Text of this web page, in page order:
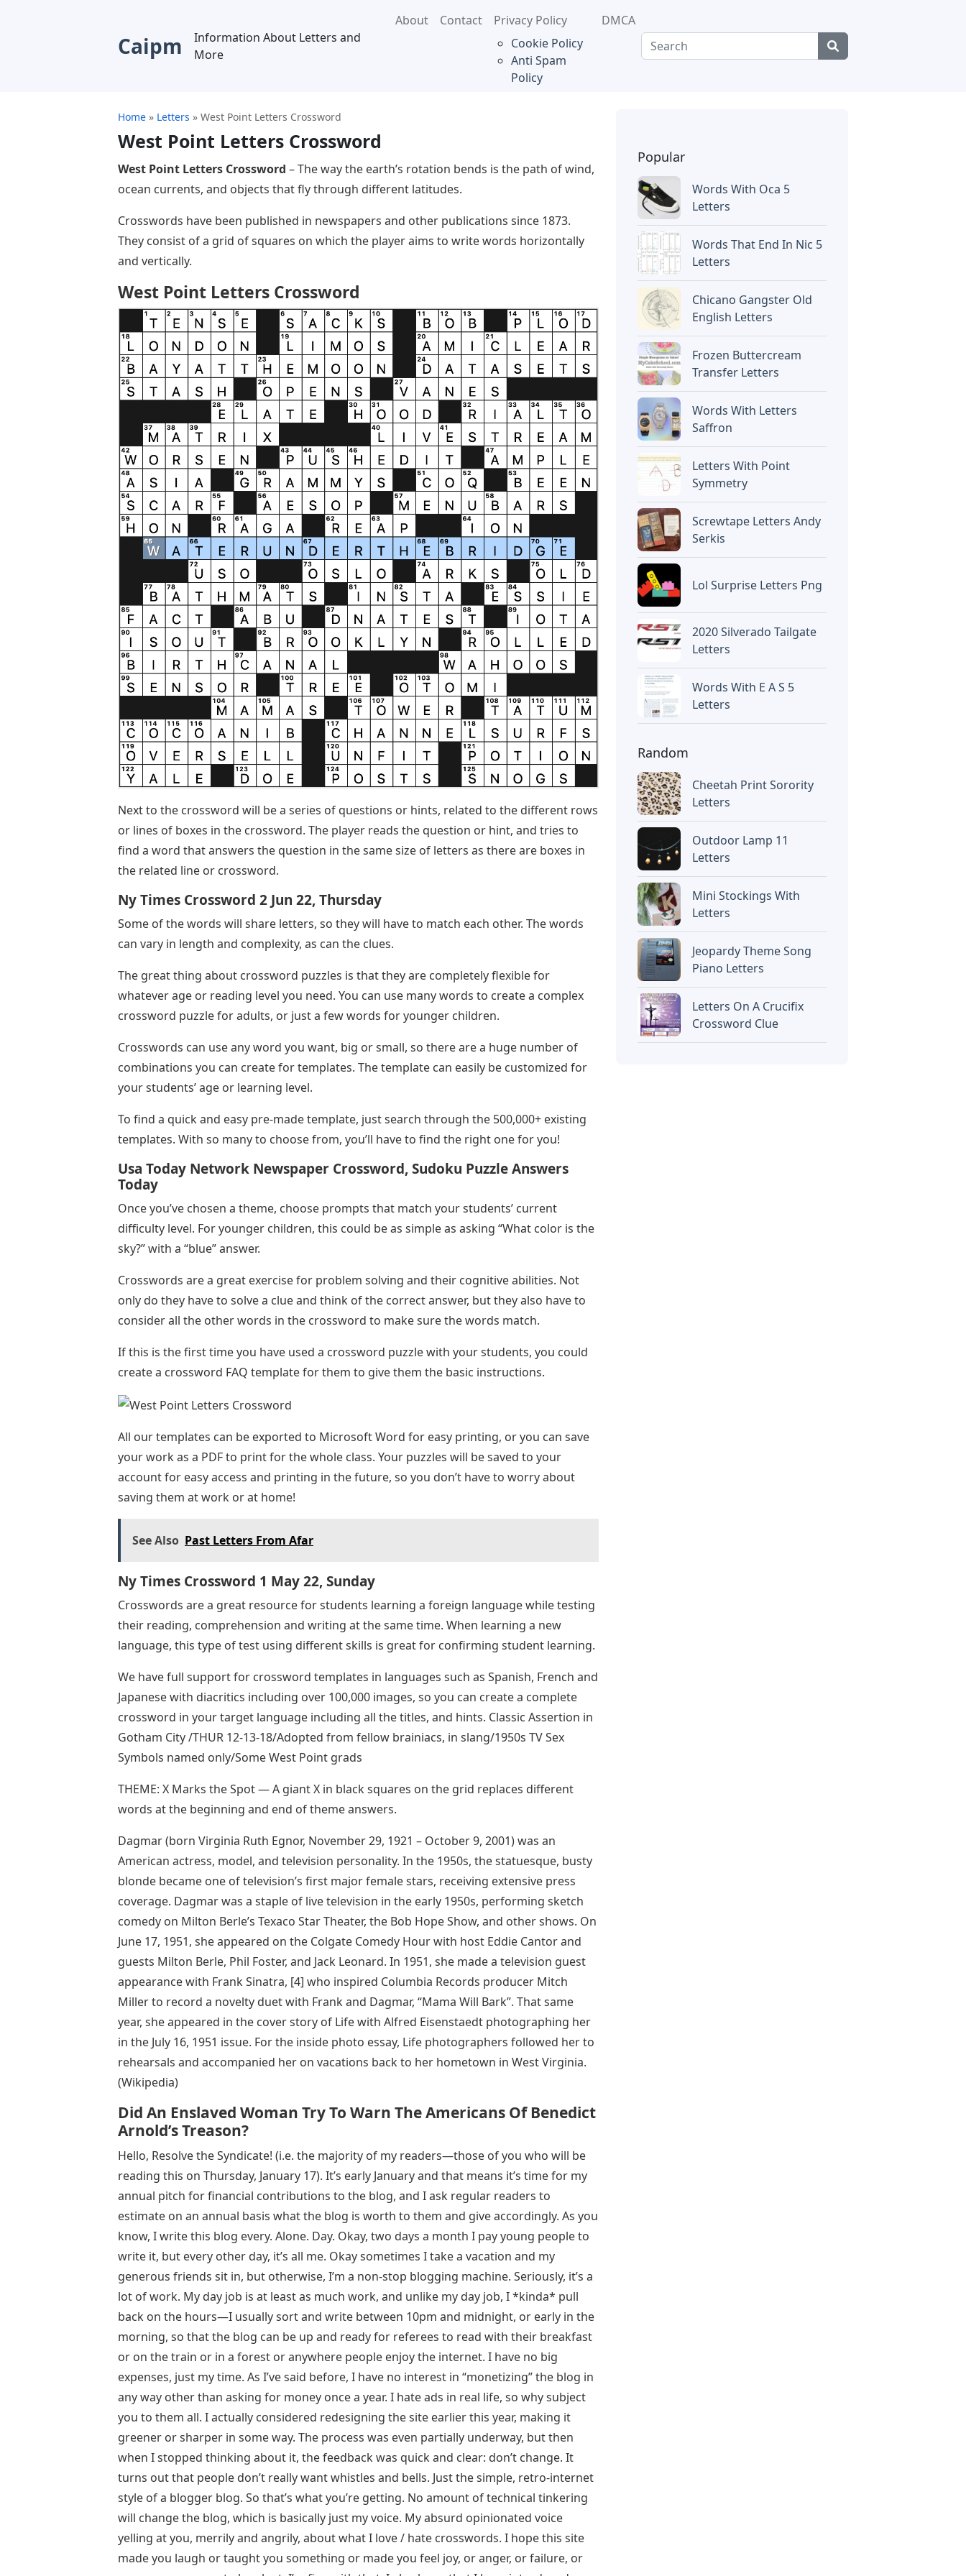
Caipm
Information About Letters and
More
About Contact
Privacy Policy
Cookie Policy
Anti Spam
Policy
DMCA
Home » Letters » West Point Letters Crossword
West Point Letters Crossword
West Point Letters Crossword – The way the earth’s rotation bends is the path of wind,
ocean currents, and objects that fly through different latitudes.
Crosswords have been published in newspapers and other publications since 1873.
They consist of a grid of squares on which the player aims to write words horizontally
and vertically.
West Point Letters Crossword
Next to the crossword will be a series of questions or hints, related to the different rows
or lines of boxes in the crossword. The player reads the question or hint, and tries to
find a word that answers the question in the same size of letters as there are boxes in
the related line or crossword.
Ny Times Crossword 2 Jun 22, Thursday
Some of the words will share letters, so they will have to match each other. The words
can vary in length and complexity, as can the clues.
The great thing about crossword puzzles is that they are completely flexible for
whatever age or reading level you need. You can use many words to create a complex
crossword puzzle for adults, or just a few words for younger children.
Crosswords can use any word you want, big or small, so there are a huge number of
combinations you can create for templates. The template can easily be customized for
your students’ age or learning level.
To find a quick and easy pre-made template, just search through the 500,000+ existing
templates. With so many to choose from, you’ll have to find the right one for you!
Usa Today Network Newspaper Crossword, Sudoku Puzzle Answers
Today
Once you’ve chosen a theme, choose prompts that match your students’ current
difficulty level. For younger children, this could be as simple as asking “What color is the
sky?” with a “blue” answer.
Crosswords are a great exercise for problem solving and their cognitive abilities. Not
only do they have to solve a clue and think of the correct answer, but they also have to
consider all the other words in the crossword to make sure the words match.
If this is the first time you have used a crossword puzzle with your students, you could
create a crossword FAQ template for them to give them the basic instructions.
All our templates can be exported to Microsoft Word for easy printing, or you can save
your work as a PDF to print for the whole class. Your puzzles will be saved to your
account for easy access and printing in the future, so you don’t have to worry about
saving them at work or at home!
See Also Past Letters From Afar
Ny Times Crossword 1 May 22, Sunday
Crosswords are a great resource for students learning a foreign language while testing
their reading, comprehension and writing at the same time. When learning a new
language, this type of test using different skills is great for confirming student learning.
We have full support for crossword templates in languages ​​such as Spanish, French and
Japanese with diacritics including over 100,000 images, so you can create a complete
crossword in your target language including all the titles, and hints. Classic Assertion in
Gotham City /THUR 12-13-18/Adopted from fellow brainiacs, in slang/1950s TV Sex
Symbols named only/Some West Point grads
THEME: X Marks the Spot — A giant X in black squares on the grid replaces different
words at the beginning and end of theme answers.
Dagmar (born Virginia Ruth Egnor, November 29, 1921 – October 9, 2001) was an
American actress, model, and television personality. In the 1950s, the statuesque, busty
blonde became one of television’s first major female stars, receiving extensive press
coverage. Dagmar was a staple of live television in the early 1950s, performing sketch
comedy on Milton Berle’s Texaco Star Theater, the Bob Hope Show, and other shows. On
June 17, 1951, she appeared on the Colgate Comedy Hour with host Eddie Cantor and
guests Milton Berle, Phil Foster, and Jack Leonard. In 1951, she made a television guest
appearance with Frank Sinatra, [4] who inspired Columbia Records producer Mitch
Miller to record a novelty duet with Frank and Dagmar, “Mama Will Bark”. That same
year, she appeared in the cover story of Life with Alfred Eisenstaedt photographing her
in the July 16, 1951 issue. For the inside photo essay, Life photographers followed her to
rehearsals and accompanied her on vacations back to her hometown in West Virginia.
(Wikipedia)
Did An Enslaved Woman Try To Warn The Americans Of Benedict
Arnold’s Treason?
Hello, Resolve the Syndicate! (i.e. the majority of my readers—those of you who will be
reading this on Thursday, January 17). It’s early January and that means it’s time for my
annual pitch for financial contributions to the blog, and I ask regular readers to
estimate on an annual basis what the blog is worth to them and give accordingly. As you
know, I write this blog every. Alone. Day. Okay, two days a month I pay young people to
write it, but every other day, it’s all me. Okay sometimes I take a vacation and my
generous friends sit in, but otherwise, I’m a non-stop blogging machine. Seriously, it’s a
lot of work. My day job is at least as much work, and unlike my day job, I *kinda* pull
back on the hours—I usually sort and write between 10pm and midnight, or early in the
morning, so that the blog can be up and ready for referees to read with their breakfast
or on the train or in a forest or anywhere people enjoy the internet. I have no big
expenses, just my time. As I’ve said before, I have no interest in “monetizing” the blog in
any way other than asking for money once a year. I hate ads in real life, so why subject
you to them all. I actually considered redesigning the site earlier this year, making it
greener or sharper in some way. The process was even partially underway, but then
when I stopped thinking about it, the feedback was quick and clear: don’t change. It
turns out that people don’t really want whistles and bells. Just the simple, retro-internet
style of a blogger blog. So that’s what you’re getting. No amount of technical tinkering
will change the blog, which is basically just my voice. My absurd opinionated voice
yelling at you, merrily and angrily, about what I love / hate crosswords. I hope this site
made you laugh or taught you something or made you feel joy, or anger, or failure, or
Popular
Words With Oca 5
Letters
Words That End In Nic 5
Letters
Chicano Gangster Old
English Letters
Frozen Buttercream
Transfer Letters
Words With Letters
Saffron
Letters With Point
Symmetry
Screwtape Letters Andy
Serkis
Lol Surprise Letters Png
2020 Silverado Tailgate
Letters
Words With E A S 5
Letters
Random
Cheetah Print Sorority
Letters
Outdoor Lamp 11
Letters
Mini Stockings With
Letters
Jeopardy Theme Song
Piano Letters
Letters On A Crucifix
Crossword Clue